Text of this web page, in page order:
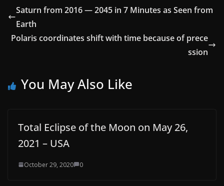
Saturn from 2016 — 2045 in 7 Minutes as Seen from
Earth
Polaris coordinates shift with time because of prece
ssion
You May Also Like
Total Eclipse of the Moon on May 26,
2021 – USA
October 29, 2020 0